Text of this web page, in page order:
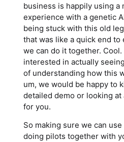
business is happily using a
experience with a genetic
being stuck with this old
that was like a quick end
we can do it together.
interested in actually
of understanding how this
um, we would be happy to
detailed demo or looking
for you.
So making sure we can
doing pilots together with